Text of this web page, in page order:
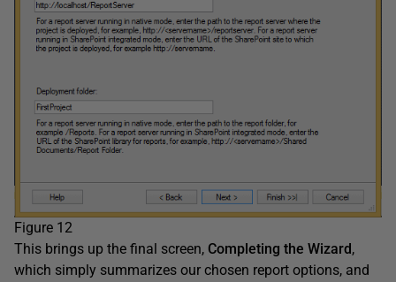
Figure 12
This brings up the final screen, Completing the Wizard,
which simply summarizes our chosen report options, and